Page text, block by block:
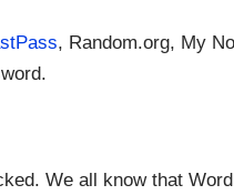
, Random.org, My
We all know that